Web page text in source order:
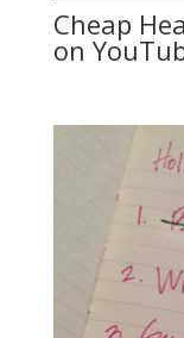
Cheap
on